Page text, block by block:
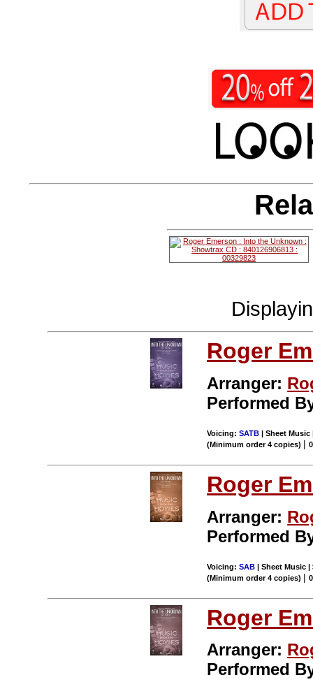
Roger
Arranger:
Performed
Voicing:SATB | Sheet Music
(Minimum order 4 copies) |
Roger
Arranger:
Performed
Voicing:SAB | Sheet Music |
(Minimum order 4 copies) |
Roger
Arranger:
Performed